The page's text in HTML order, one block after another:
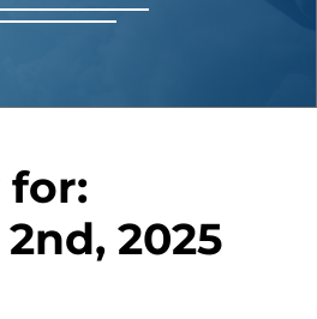
for:
2025